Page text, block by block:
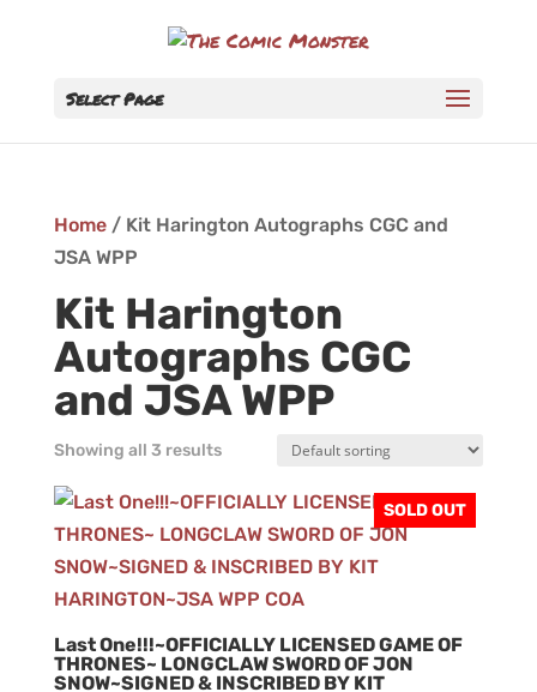
Select Page
Home/ Kit Harington Autographs CGC and
JSA WPP
Kit Harington
Autographs CGC
and JSA WPP
Showing all 3 results
SOLD OUT
Last One!!!~OFFICIALLY LICENSED GAME OF
THRONES~ LONGCLAW SWORD OF JON
SNOW~SIGNED & INSCRIBED BY KIT